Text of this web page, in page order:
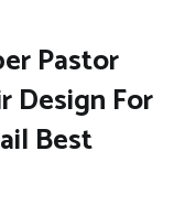
Pastor
Design For
Best